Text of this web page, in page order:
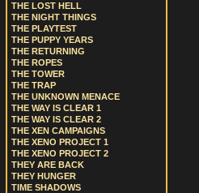
THE LOST HELL
THE NIGHT THINGS
THE PLAYTEST
THE PUPPY YEARS
THE RETURNING
THE ROPES
THE TOWER
THE TRAP
THE UNKNOWN MENACE
THE WAY IS CLEAR 1
THE WAY IS CLEAR 2
THE XEN CAMPAIGNS
THE XENO PROJECT 1
THE XENO PROJECT 2
THEY ARE BACK
THEY HUNGER
TIME SHADOWS